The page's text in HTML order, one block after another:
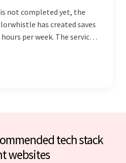
not completed yet, the
has created saves
per week. The service
and is highly responsive.
and collaborative
tech stack
websites